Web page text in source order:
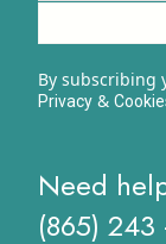
By subscribing
Privacy&
Need
(865)